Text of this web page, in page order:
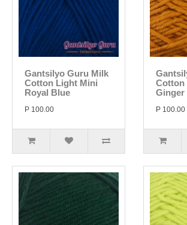
Gantsilyo Guru Milk
Cotton Light Mini
Royal Blue
P 100.00
Cotton
Ginger
P 100.00